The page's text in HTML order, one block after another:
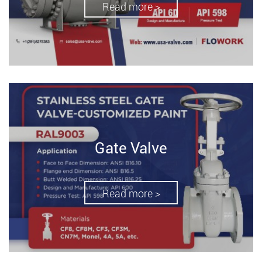
Read more >
Gate Valve
Read more >